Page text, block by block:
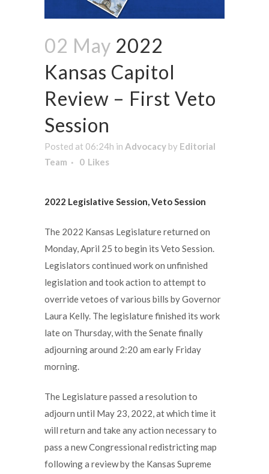
02 May 2022
Kansas Capitol
Review – First Veto
Session
Posted at 06:24h in Advocacy by Editorial
Team
0 Likes
2022 Legislative Session, Veto Session
The 2022 Kansas Legislature returned on
Monday, April 25 to begin its Veto Session.
Legislators continued work on unfinished
legislation and took action to attempt to
override vetoes of various bills by Governor
Laura Kelly. The legislature finished its work
late on Thursday, with the Senate finally
adjourning around 2:20 am early Friday
morning.
The Legislature passed a resolution to
adjourn until May 23, 2022, at which time it
will return and take any action necessary to
pass a new Congressional redistricting map
following a review by the Kansas Supreme